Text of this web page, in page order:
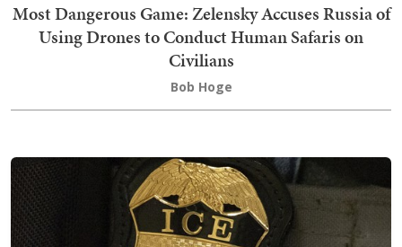
Most Dangerous Game: Zelensky Accuses Russia of
Using Drones to Conduct Human Safaris on
Civilians
Bob Hoge